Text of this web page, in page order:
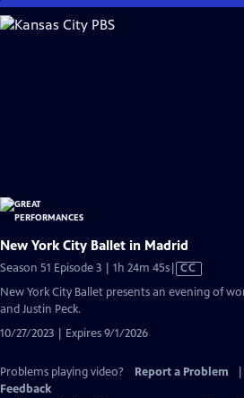
Skip
to
New York City Ballet in Madrid
Season 51 Episode 3 | 1h 24m 45sVideo
CC
New York City Ballet presents an evening of
and Justin Peck.
10/27/2023 | Expires 9/1/2026
Problems playing video? Report a Problem
Feedback